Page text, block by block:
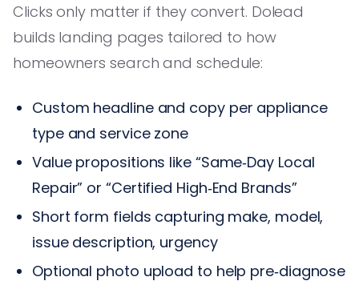
Clicks only matter if they convert. Dolead
builds landing pages tailored to how
homeowners search and schedule:
Custom headline and copy per appliance
type and service zone
Value propositions like “Same‑Day Local
Repair” or “Certified High‑End Brands”
Short form fields capturing make, model,
issue description, urgency
Optional photo upload to help pre‑diagnose